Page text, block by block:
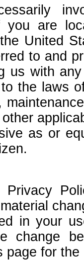
you are
United
to and
us with
the laws
as or
in your
change
page for